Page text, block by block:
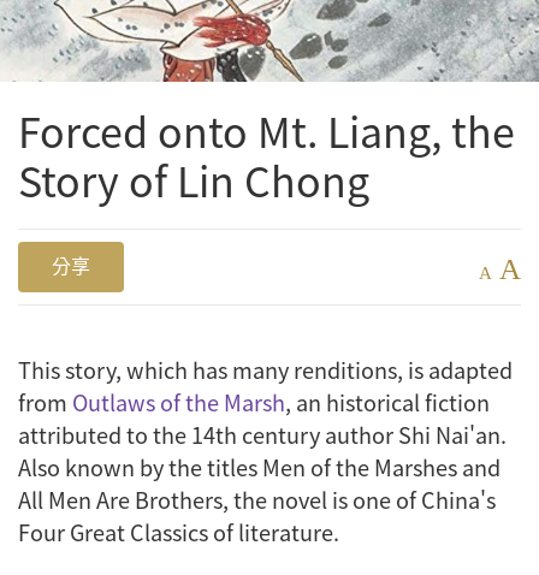
Forced onto Mt. Liang, the
Story of Lin Chong
分享 A A
This story, which has many renditions, is adapted
from Outlaws of the Marsh, an historical fiction
attributed to the 14th century author Shi Nai'an.
Also known by the titles Men of the Marshes and
All Men Are Brothers, the novel is one of China's
Four Great Classics of literature.